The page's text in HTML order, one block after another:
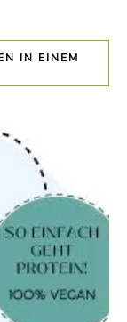
IN EINEM